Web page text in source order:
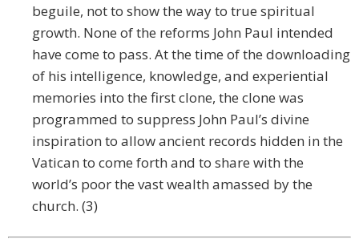
beguile, not to show the way to true spiritual
growth. None of the reforms John Paul intended
have come to pass. At the time of the downloading
of his intelligence, knowledge, and experiential
memories into the first clone, the clone was
programmed to suppress John Paul’s divine
inspiration to allow ancient records hidden in the
Vatican to come forth and to share with the
world’s poor the vast wealth amassed by the
church. (3)